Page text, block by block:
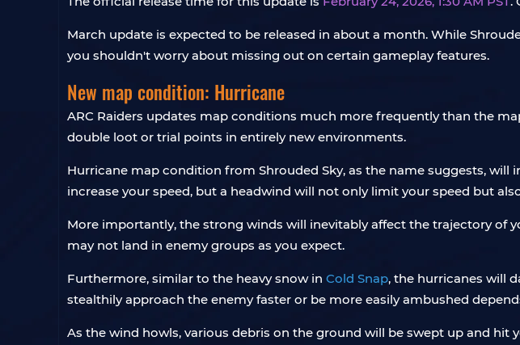
March update is expected to be released in about a month. While
you shouldn't worry about missing out on certain gameplay features.
New map condition: Hurricane
ARC Raiders updates map conditions much more frequently than the
double loot or trial points in entirely new environments.
Hurricane map condition from Shrouded Sky, as the name suggests,
increase your speed, but a headwind will not only limit your speed but
More importantly, the strong winds will inevitably affect the trajectory of
may not land in enemy groups as you expect.
Furthermore, similar to the heavy snow in Cold Snap, the hurricanes will
stealthily approach the enemy faster or be more easily ambushed
As the wind howls, various debris on the ground will be swept up and hit